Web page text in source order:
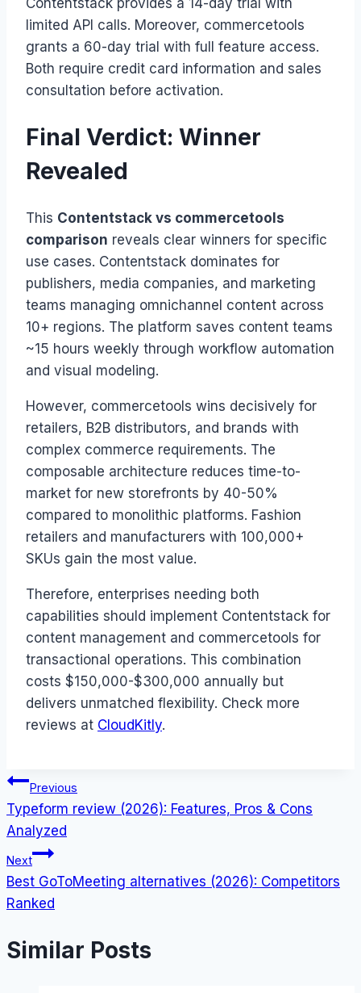
Contentstack provides a 14-day trial with
limited API calls. Moreover, commercetools
grants a 60-day trial with full feature access.
Both require credit card information and sales
consultation before activation.
Final Verdict: Winner
Revealed
This Contentstack vs commercetools
comparison reveals clear winners for specific
use cases. Contentstack dominates for
publishers, media companies, and marketing
teams managing omnichannel content across
10+ regions. The platform saves content teams
~15 hours weekly through workflow automation
and visual modeling.
However, commercetools wins decisively for
retailers, B2B distributors, and brands with
complex commerce requirements. The
composable architecture reduces time-to-
market for new storefronts by 40-50%
compared to monolithic platforms. Fashion
retailers and manufacturers with 100,000+
SKUs gain the most value.
Therefore, enterprises needing both
capabilities should implement Contentstack for
content management and commercetools for
transactional operations. This combination
costs $150,000-$300,000 annually but
delivers unmatched flexibility. Check more
reviews at CloudKitly.
Post
navigation
Previous
Typeform review (2026): Features, Pros & Cons
Analyzed
Next
Best GoToMeeting alternatives (2026): Competitors
Ranked
Similar Posts